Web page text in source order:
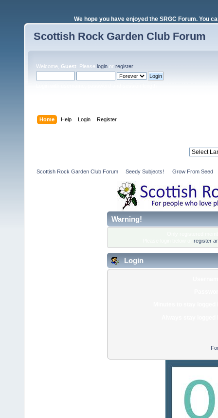
We hope you have enjoyed the SRGC Forum. You
Scottish Rock Garden Club Forum
Welcome, Guest . Please login or register.
Home Help Login Register
Scottish Rock Garden Club Forum Seedy Subjects! Grow From Seed
Warning!
register
Login